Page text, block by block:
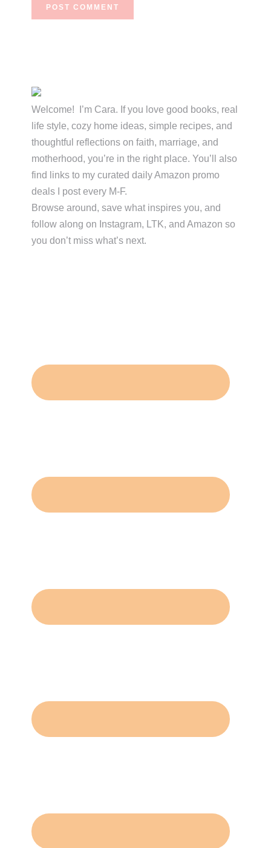
Primary
Sidebar
Welcome! I’m Cara. If you love good books, real
life style, cozy home ideas, simple recipes, and
thoughtful reflections on faith, marriage, and
motherhood, you’re in the right place. You’ll also
find links to my curated daily Amazon promo
deals I post every M-F.
Browse around, save what inspires you, and
follow along on Instagram, LTK, and Amazon so
you don’t miss what’s next.